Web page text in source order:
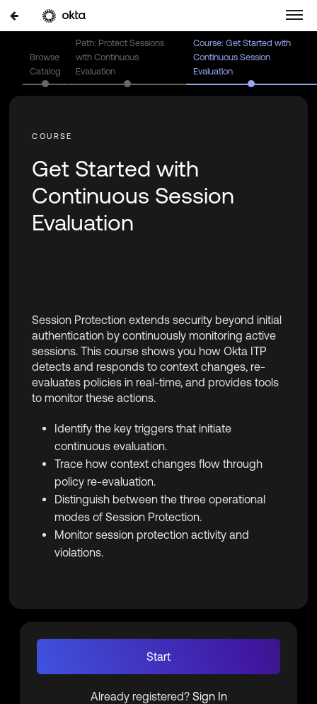
Browse
Catalog
Path: Protect Sessions
with Continuous
Evaluation
Course: Get Started with
Continuous Session
Evaluation
Get Started with
Continuous Session
Evaluation
Session Protection extends security beyond initial
authentication by continuously monitoring active
sessions. This course shows you how Okta ITP
detects and responds to context changes, re-
evaluates policies in real-time, and provides tools
to monitor these actions.
Identify the key triggers that initiate
continuous evaluation.
Trace how context changes flow through
policy re-evaluation.
Distinguish between the three operational
modes of Session Protection.
Monitor session protection activity and
violations.
Start
Already registered? Sign In